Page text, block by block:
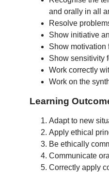
and orally in all
Resolve
Show initiative
Show motivation
Show sensitivity
Work correctly
Work on the
Learning
Adapt to new
Apply ethical
Be ethically
Communicate
Correctly apply